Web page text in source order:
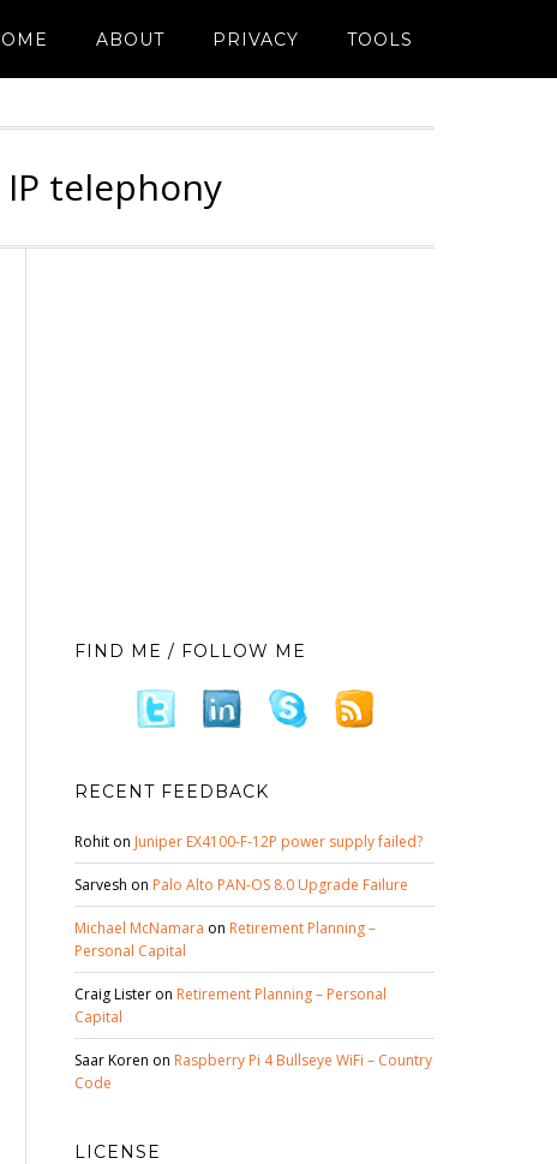
ABOUT PRIVACY TOOLS
telephony
FIND ME / FOLLOW ME
RECENT FEEDBACK
Rohit on Juniper EX4100-F-12P power supply failed?
Sarvesh on Palo Alto PAN-OS 8.0 Upgrade Failure
Michael McNamara on Retirement Planning –
Personal Capital
Craig Lister on Retirement Planning – Personal
Capital
Saar Koren on Raspberry Pi 4 Bullseye WiFi – Country
Code
LICENSE